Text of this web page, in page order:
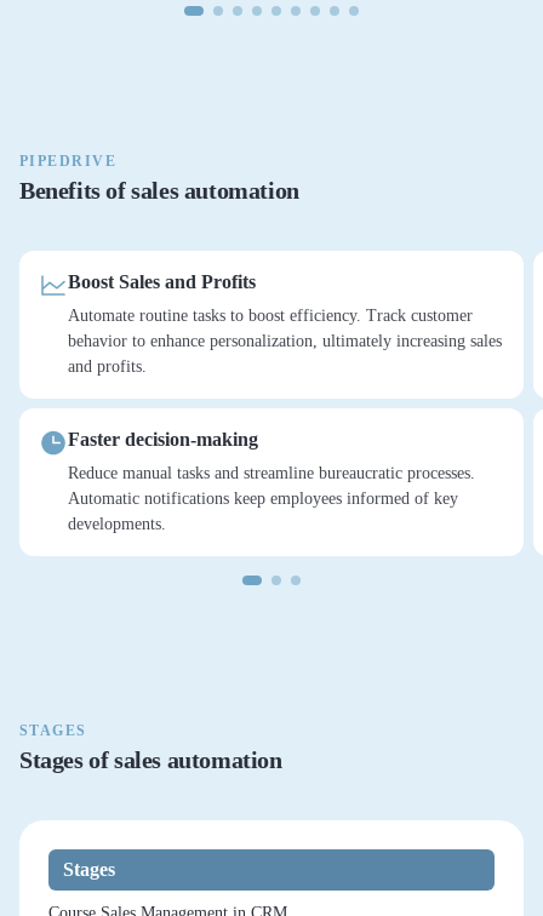
PIPEDRIVE
Benefits of sales automation
Boost Sales and Profits
Automate routine tasks to boost efficiency. Track customer
behavior to enhance personalization, ultimately increasing sales
and profits.
Faster decision-making
Reduce manual tasks and streamline bureaucratic processes.
Automatic notifications keep employees informed of key
developments.
STAGES
Stages of sales automation
Stages